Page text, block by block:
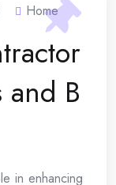
Home
B
in enhancing